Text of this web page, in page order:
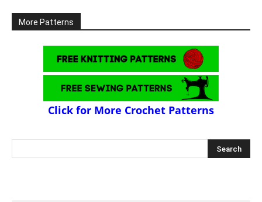
More Patterns
Click for More Crochet Patterns